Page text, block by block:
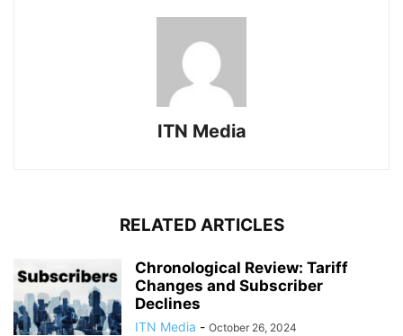
ITN Media
RELATED ARTICLES
Chronological Review: Tariff
Changes and Subscriber
Declines
ITN Media - October 26, 2024